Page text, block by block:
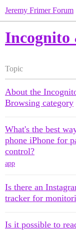
Jeremy Frimer Forum
Incognito
Topic
About the
Browsing category
What's the best
phone iPhone for
control?
app
Is there an
tracker for
Is it possible to